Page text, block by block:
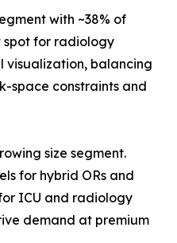
with ~38% of
spot for radiology
visualization, balancing
space constraints and
size segment.
for hybrid ORs and
ICU and radiology
demand at premium